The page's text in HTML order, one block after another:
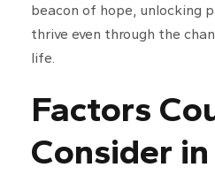
beacon of hope, unlocking
thrive even through the
life.
Factors
Consider